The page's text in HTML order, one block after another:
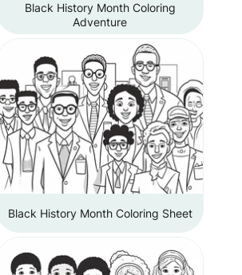
Black History Month Coloring
Adventure
Black History Month Coloring Sheet